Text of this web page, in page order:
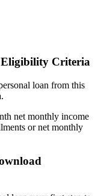
Eligibility Criteria
loan from this
net monthly income
or net monthly